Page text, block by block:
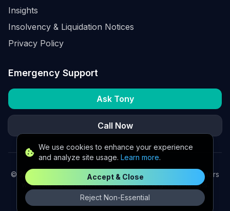
We use cookies to enhance your experience
and analyze site usage. Learn more.
Accept & Close
Reject Non-Essential
Insights
Insolvency & Liquidation Notices
Privacy Policy
Emergency Support
Ask Tony
Call Now
© 2026
K2 Partners Ltd. Turnaround partners for UK directors
with £3m–£20m turnover. Available for urgent situations.